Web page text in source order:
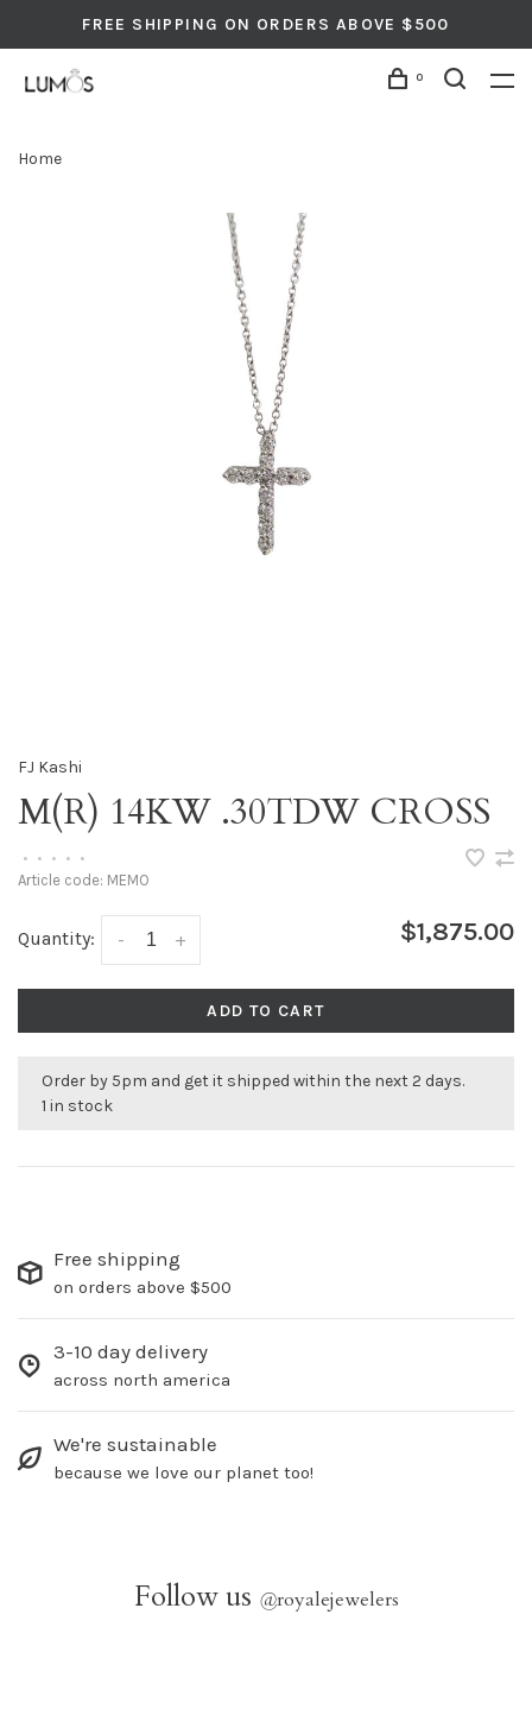
FREE SHIPPING ON ORDERS ABOVE $500
0
Home
FJ Kashi
M(R) 14KW .30TDW CROSS
• • • • •
Article code: MEMO
Quantity: +
- $1,875.00
ADD TO CART
Order by 5pm and get it shipped within the next 2 days.
1 in stock
Free shipping
on orders above $500
3-10 day delivery
across north america
We're sustainable
because we love our planet too!
Follow us @royalejewelers